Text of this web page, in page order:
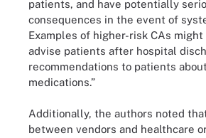
patients, and have potentially
consequences in the event of
Examples of higher-risk CAs
advise patients after hospital
recommendations to patients
medications.”
Additionally, the authors noted
between vendors and healthcare